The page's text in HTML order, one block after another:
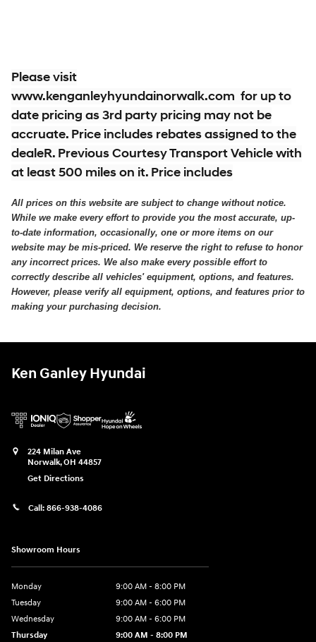
Please visit
www.kenganleyhyundainorwalk.com for up to
date pricing as 3rd party pricing may not be
accruate. Price includes rebates assigned to the
dealeR. Previous Courtesy Transport Vehicle with
at least 500 miles on it. Price includes
All prices on this website are subject to change without notice.
While we make every effort to provide you the most accurate, up-
to-date information, occasionally, one or more items on our
website may be mis-priced. We reserve the right to refuse to honor
any incorrect prices. We also make every possible effort to
correctly describe all vehicles' equipment, options, and features.
However, please verify all equipment, options, and features prior to
making your purchasing decision.
Ken Ganley Hyundai
224 Milan Ave
Norwalk,OH 44857
Get Directions
Call: 866-938-4086
Showroom Hours
Monday
9:00 AM - 8:00 PM
Tuesday
9:00 AM - 6:00 PM
Wednesday
9:00 AM - 6:00 PM
Thursday
9:00 AM - 8:00 PM